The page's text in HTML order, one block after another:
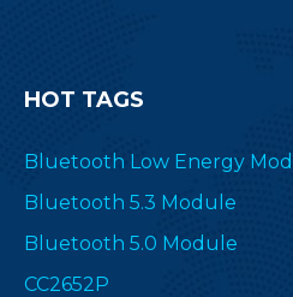
HOT TAGS
Bluetooth Low Energy
Bluetooth 5.3 Module
Bluetooth 5.0 Module
CC2652P